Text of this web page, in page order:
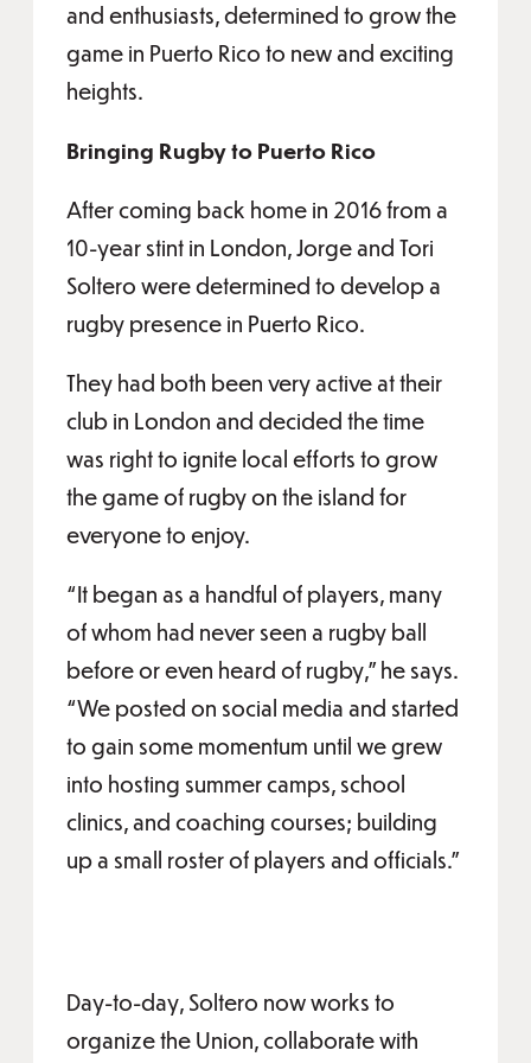
and enthusiasts, determined to grow the
game in Puerto Rico to new and exciting
heights.
Bringing Rugby to Puerto Rico
After coming back home in 2016 from a
10-year stint in London, Jorge and Tori
Soltero were determined to develop a
rugby presence in Puerto Rico.
They had both been very active at their
club in London and decided the time
was right to ignite local efforts to grow
the game of rugby on the island for
everyone to enjoy.
“It began as a handful of players, many
of whom had never seen a rugby ball
before or even heard of rugby,” he says.
“We posted on social media and started
to gain some momentum until we grew
into hosting summer camps, school
clinics, and coaching courses; building
up a small roster of players and officials.”
Day-to-day, Soltero now works to
organize the Union, collaborate with